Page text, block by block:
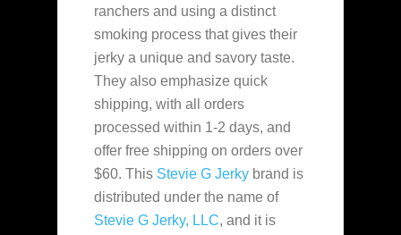
ranchers and using a distinct
smoking process that gives their
jerky a unique and savory taste.
They also emphasize quick
shipping, with all orders
processed within 1-2 days, and
offer free shipping on orders over
$60​. This Stevie G Jerky brand is
distributed under the name of
Stevie G Jerky, LLC, and it is